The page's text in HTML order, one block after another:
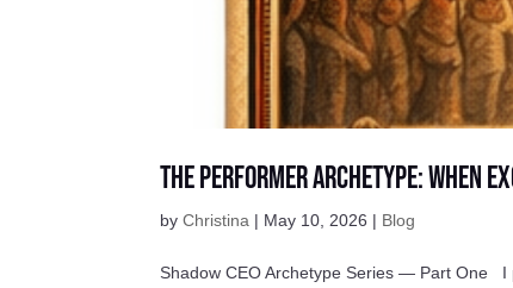
The Performer Archetype: When
byChristina | May 10, 2026 | Blog
Shadow CEO Archetype Series — Part One I